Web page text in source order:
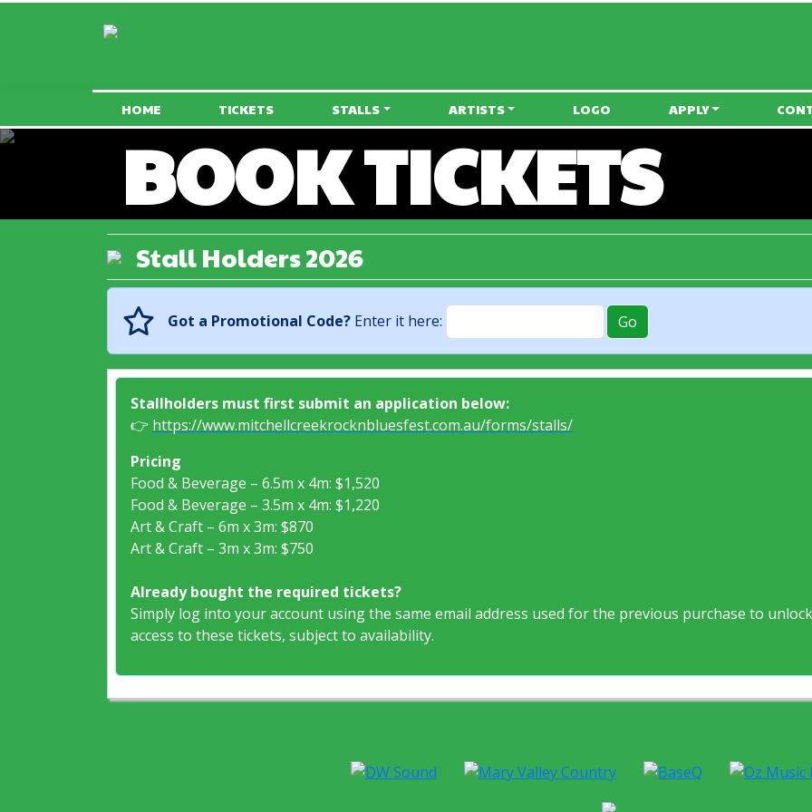
HOME TICKETS STALLS ARTISTS LOGO APPLY
BOOK TICKETS
Stall Holders 2026
Got a Promotional Code?Enter it here:
Stallholders must first submit an application below:
👉 https://www.mitchellcreekrocknbluesfest.com.au/forms/stalls/
Pricing
Food & Beverage – 6.5m x 4m: $1,520
Food & Beverage – 3.5m x 4m: $1,220
Art & Craft – 6m x 3m: $870
Art & Craft – 3m x 3m: $750
Already bought the required tickets?
Simply log into your account using the same email address used for the previous purchase to unlock
access to these tickets, subject to availability.